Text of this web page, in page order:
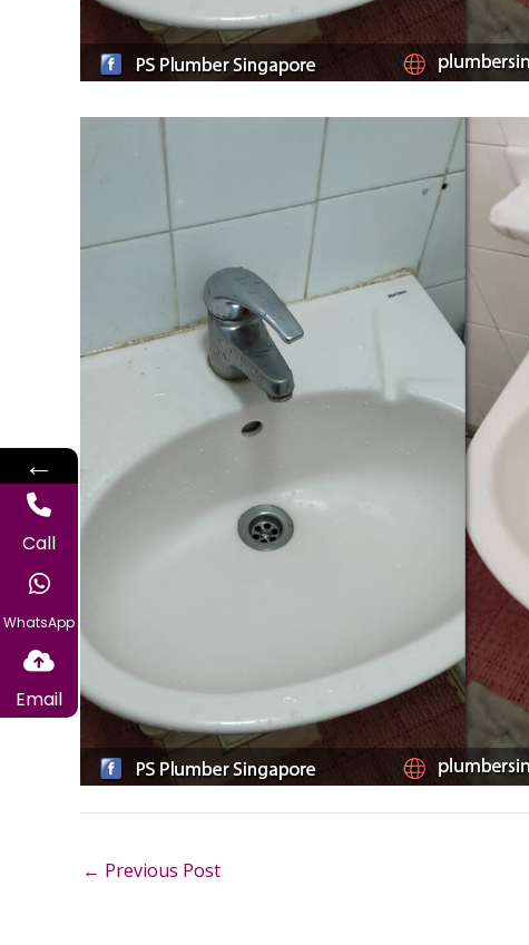
← Previous Post
←
Call
WhatsApp
Email